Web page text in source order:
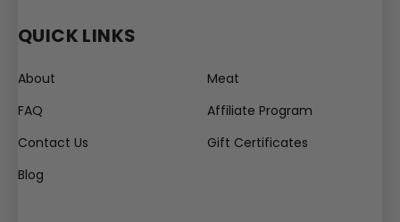
QUICK LINKS
About
FAQ
Contact Us
Blog
Meat
Affiliate Program
Gift Certificates